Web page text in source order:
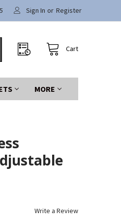
Sign In or Register
Cart
MORE
Write a Review